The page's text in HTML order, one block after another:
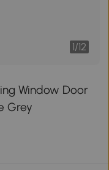
1/12
Window Door
Grey